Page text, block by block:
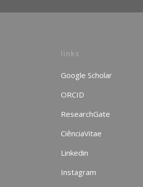
links
Google Scholar
ORCID
ResearchGate
CiênciaVitae
Linkedin
Instagram